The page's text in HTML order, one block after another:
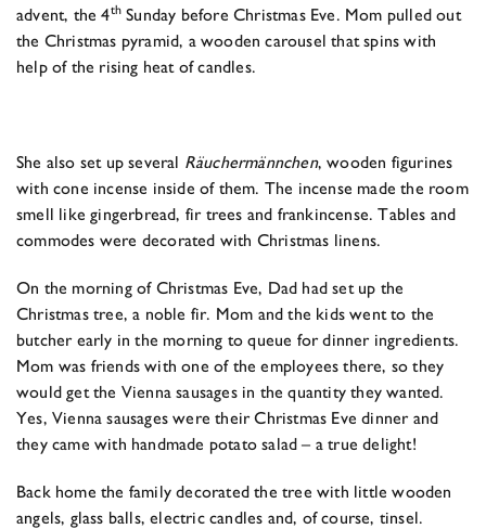
advent, the 4th Sunday before Christmas Eve. Mom pulled out
the Christmas pyramid, a wooden carousel that spins with
help of the rising heat of candles.
She also set up several Räuchermännchen, wooden figurines
with cone incense inside of them. The incense made the room
smell like gingerbread, fir trees and frankincense. Tables and
commodes were decorated with Christmas linens.
On the morning of Christmas Eve, Dad had set up the
Christmas tree, a noble fir. Mom and the kids went to the
butcher early in the morning to queue for dinner ingredients.
Mom was friends with one of the employees there, so they
would get the Vienna sausages in the quantity they wanted.
Yes, Vienna sausages were their Christmas Eve dinner and
they came with handmade potato salad – a true delight!
Back home the family decorated the tree with little wooden
angels, glass balls, electric candles and, of course, tinsel.